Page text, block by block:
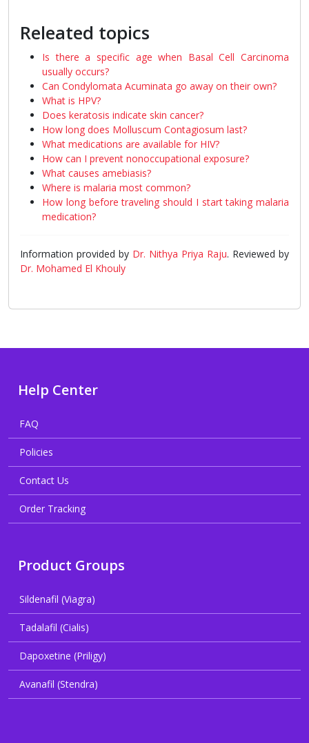
Releated topics
Is there a specific age when Basal Cell Carcinoma
usually occurs?
Can Condylomata Acuminata go away on their own?
What is HPV?
Does keratosis indicate skin cancer?
How long does Molluscum Contagiosum last?
What medications are available for HIV?
How can I prevent nonoccupational exposure?
What causes amebiasis?
Where is malaria most common?
How long before traveling should I start taking malaria
medication?
Information provided by Dr. Nithya Priya Raju. Reviewed by
Dr. Mohamed El Khouly
Help Center
FAQ
Policies
Contact Us
Order Tracking
Product Groups
Sildenafil (Viagra)
Tadalafil (Cialis)
Dapoxetine (Priligy)
Avanafil (Stendra)